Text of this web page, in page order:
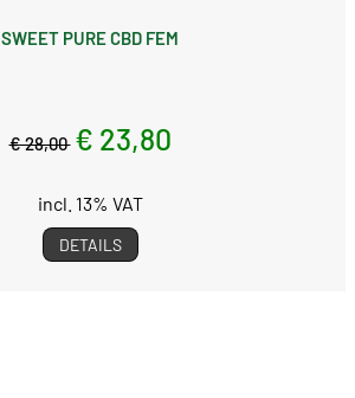
SWEET PURE CBD FEM
€ 28,00 € 23,80
incl. 13% VAT
DETAILS